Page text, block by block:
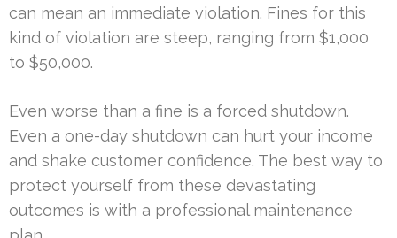
can mean an immediate violation. Fines for this
kind of violation are steep, ranging from $1,000
to $50,000.
Even worse than a fine is a forced shutdown.
Even a one-day shutdown can hurt your income
and shake customer confidence. The best way to
protect yourself from these devastating
outcomes is with a professional maintenance